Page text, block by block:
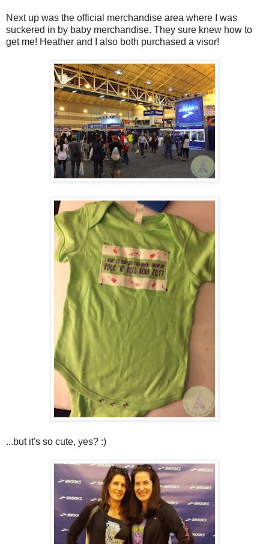
Next up was the official merchandise area where I was
suckered in by baby merchandise. They sure knew how to
get me! Heather and I also both purchased a visor!
...but it's so cute, yes? :)